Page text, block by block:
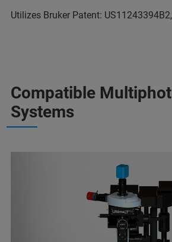
Utilizes Bruker Patent:
Compatible
Systems